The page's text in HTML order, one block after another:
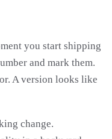
you start shipping
and mark them.
A version looks like
change.